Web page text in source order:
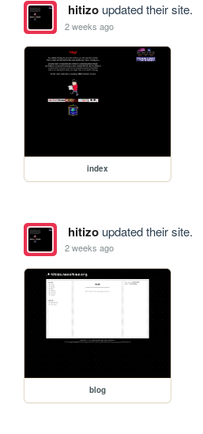
hitizoupdated their site.
2 weeks ago
index
hitizoupdated their site.
2 weeks ago
blog